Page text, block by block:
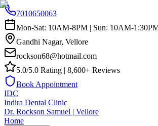
7010650063
Mon-Sat: 10AM-8PM | Sun: 10AM-
Gandhi Nagar, Vellore
rockson68@hotmail.com
5.0/5.0 Rating | 8,600+ Reviews
Book Appointment
IDC
Indira Dental Clinic
Dr. Rockson Samuel | Vellore
Home